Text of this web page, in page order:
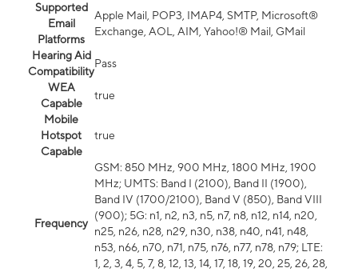
Supported
Email
Platforms
Apple Mail, POP3, IMAP4, SMTP, Microsoft®
Exchange, AOL, AIM, Yahoo!® Mail, GMail
Hearing Aid
Compatibility
Pass
WEA
Capable
true
Mobile
Hotspot
Capable
true
Frequency
GSM: 850 MHz, 900 MHz, 1800 MHz, 1900
MHz; UMTS: Band I (2100), Band II (1900),
Band IV (1700/2100), Band V (850), Band VIII
(900); 5G: n1, n2, n3, n5, n7, n8, n12, n14, n20,
n25, n26, n28, n29, n30, n38, n40, n41, n48,
n53, n66, n70, n71, n75, n76, n77, n78, n79; LTE:
1, 2, 3, 4, 5, 7, 8, 12, 13, 14, 17, 18, 19, 20, 25, 26, 28,